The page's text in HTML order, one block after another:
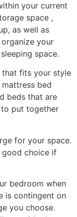
your current
space ,
as well as
your
space.
that fits your style
bed
beds that are
to put together
for your space.
good choice if
bedroom when
is contingent on
you choose.